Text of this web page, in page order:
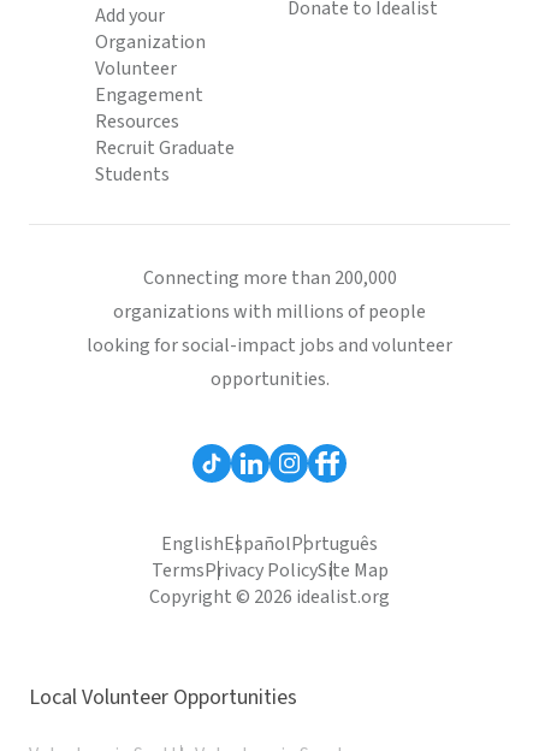
Add your
Organization
Volunteer
Engagement
Resources
Recruit Graduate
Students
Donate to Idealist
Connecting more than 200,000
organizations with millions of people
looking for social-impact jobs and volunteer
opportunities.
EnglishEspañolPortuguês
TermsPrivacy PolicySite Map
Copyright © 2026 idealist.org
Local Volunteer Opportunities